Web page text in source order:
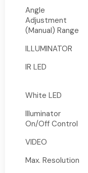
Angle
Adjustment
(Manual) Range
ILLUMINATOR
IR LED
White LED
Illuminator
On/Off Control
VIDEO
Max. Resolution